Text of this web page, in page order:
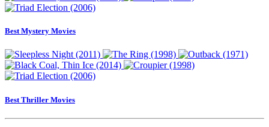
Best Mystery Movies
Best Thriller Movies